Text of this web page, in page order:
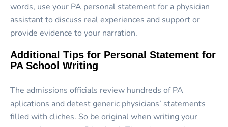
words, use your PA personal statement for a physician
assistant to discuss real experiences and support or
provide evidence to your narration.
Additional Tips for Personal Statement for
PA School Writing
The admissions officials review hundreds of PA
aplications and detest generic physicians’ statements
filled with cliches. So be original when writing your